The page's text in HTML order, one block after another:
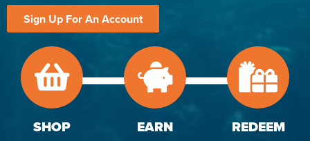
Sign Up For An Account
SHOP EARN REDEEM